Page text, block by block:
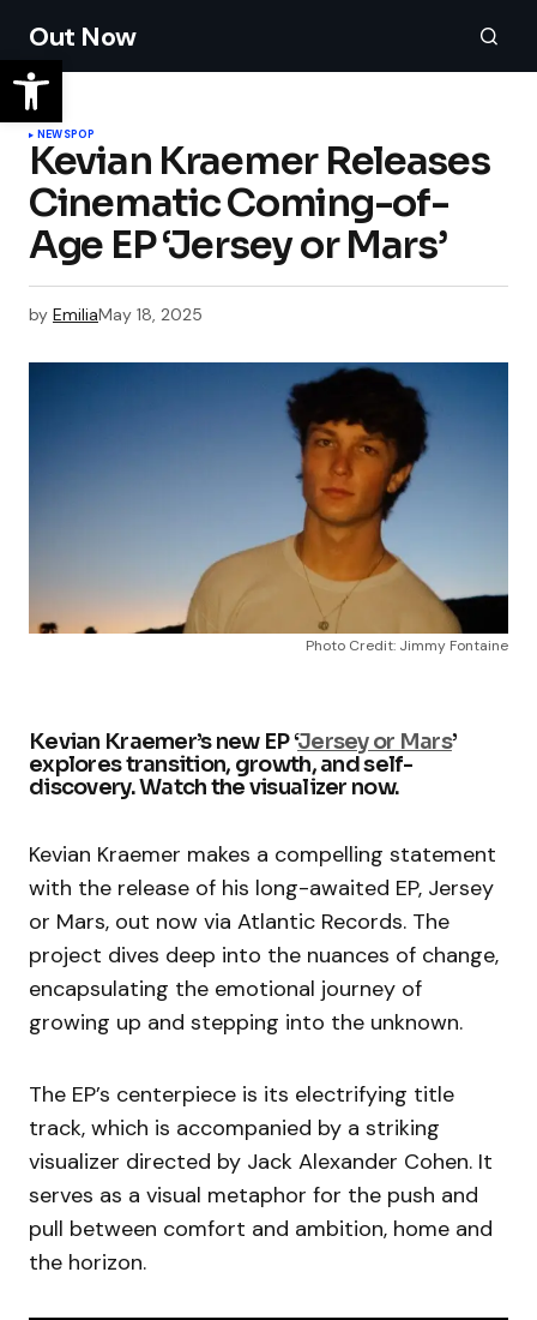
Out Now
NEWSPOP
Kevian Kraemer Releases
Cinematic Coming-of-
Age EP ‘Jersey or Mars’
by EmiliaMay 18, 2025
Photo Credit: Jimmy Fontaine
Kevian Kraemer’s new EP ‘Jersey or Mars’
explores transition, growth, and self-
discovery. Watch the visualizer now.
Kevian Kraemer makes a compelling statement
with the release of his long-awaited EP, Jersey
or Mars, out now via Atlantic Records. The
project dives deep into the nuances of change,
encapsulating the emotional journey of
growing up and stepping into the unknown.
The EP’s centerpiece is its electrifying title
track, which is accompanied by a striking
visualizer directed by Jack Alexander Cohen. It
serves as a visual metaphor for the push and
pull between comfort and ambition, home and
the horizon.